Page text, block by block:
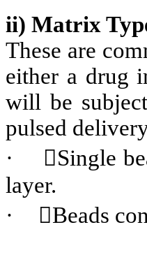
ii) Matrix
These are
either a drug
will be
pulsed
·
Single
layer.
·
Beads